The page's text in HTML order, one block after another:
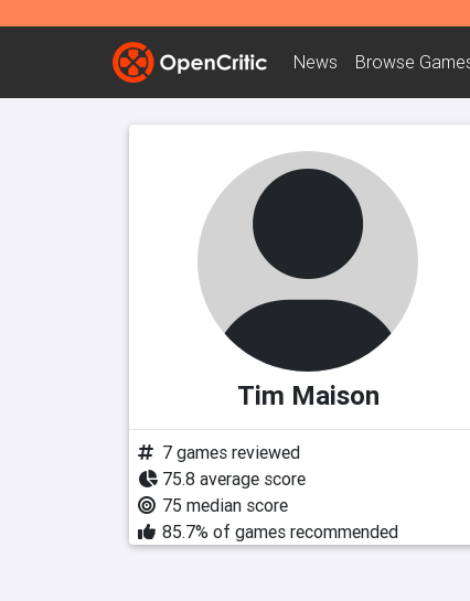
News Browse
Tim Maison
7 games reviewed
75.8 average score
75 median score
85.7% of games recommended